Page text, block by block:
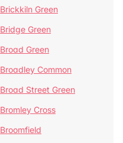
Brickkiln Green
Bridge Green
Broad Green
Broadley Common
Broad Street Green
Bromley Cross
Broomfield